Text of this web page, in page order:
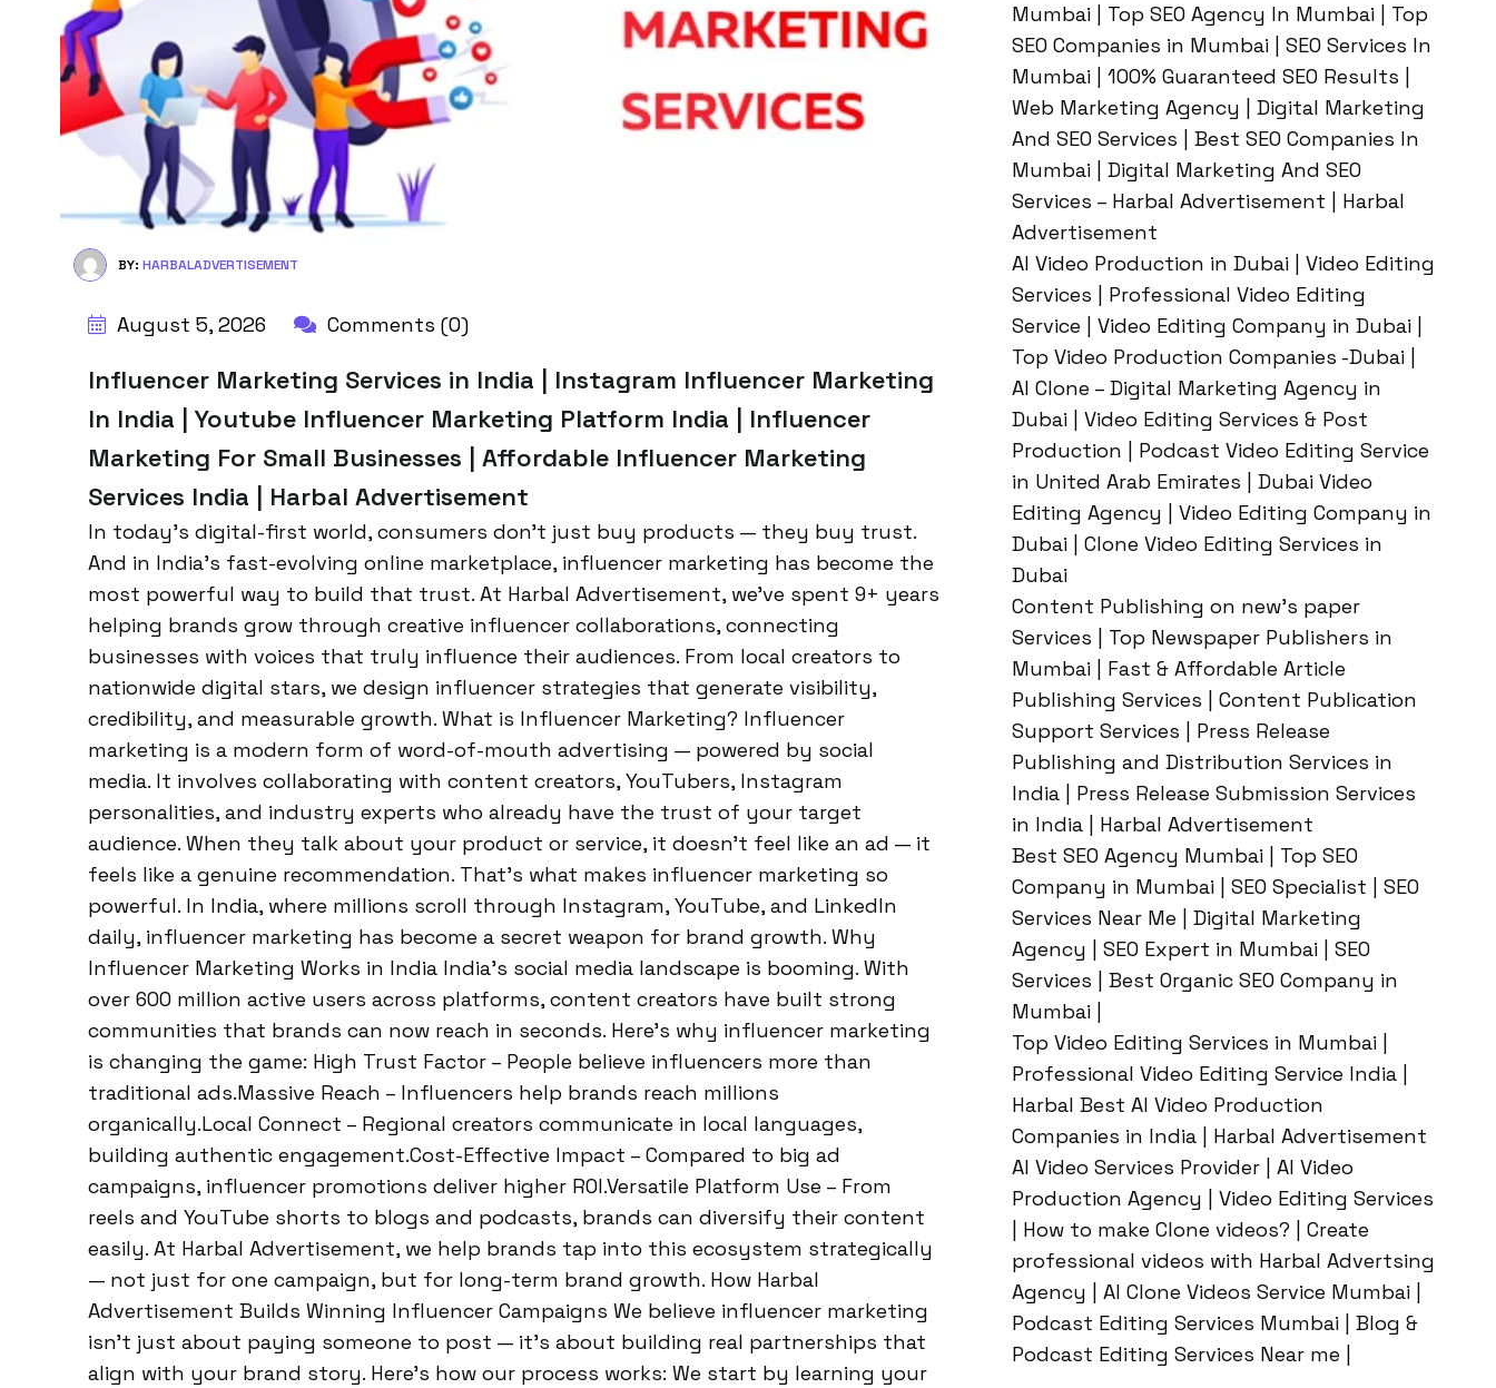
BY: HARBALADVERTISEMENT
August 5, 2026 Comments (0)
Influencer Marketing Services in India | Instagram Influencer Marketing
In India | Youtube Influencer Marketing Platform India | Influencer
Marketing For Small Businesses | Affordable Influencer Marketing
Services India | Harbal Advertisement
In today’s digital-first world, consumers don’t just buy products — they buy trust.
And in India’s fast-evolving online marketplace, influencer marketing has become the
most powerful way to build that trust. At Harbal Advertisement, we’ve spent 9+ years
helping brands grow through creative influencer collaborations, connecting
businesses with voices that truly influence their audiences. From local creators to
nationwide digital stars, we design influencer strategies that generate visibility,
credibility, and measurable growth. What is Influencer Marketing? Influencer
marketing is a modern form of word-of-mouth advertising — powered by social
media. It involves collaborating with content creators, YouTubers, Instagram
personalities, and industry experts who already have the trust of your target
audience. When they talk about your product or service, it doesn’t feel like an ad — it
feels like a genuine recommendation. That’s what makes influencer marketing so
powerful. In India, where millions scroll through Instagram, YouTube, and LinkedIn
daily, influencer marketing has become a secret weapon for brand growth. Why
Influencer Marketing Works in India India’s social media landscape is booming. With
over 600 million active users across platforms, content creators have built strong
communities that brands can now reach in seconds. Here’s why influencer marketing
is changing the game: High Trust Factor – People believe influencers more than
traditional ads.Massive Reach – Influencers help brands reach millions
organically.Local Connect – Regional creators communicate in local languages,
building authentic engagement.Cost-Effective Impact – Compared to big ad
campaigns, influencer promotions deliver higher ROI.Versatile Platform Use – From
reels and YouTube shorts to blogs and podcasts, brands can diversify their content
easily. At Harbal Advertisement, we help brands tap into this ecosystem strategically
— not just for one campaign, but for long-term brand growth. How Harbal
Advertisement Builds Winning Influencer Campaigns We believe influencer marketing
isn’t just about paying someone to post — it’s about building real partnerships that
align with your brand story. Here’s how our process works: We start by learning your
Mumbai | Top SEO Agency In Mumbai | Top
SEO Companies in Mumbai | SEO Services In
Mumbai | 100% Guaranteed SEO Results |
Web Marketing Agency | Digital Marketing
And SEO Services | Best SEO Companies In
Mumbai | Digital Marketing And SEO
Services – Harbal Advertisement | Harbal
Advertisement
AI Video Production in Dubai | Video Editing
Services | Professional Video Editing
Service | Video Editing Company in Dubai |
Top Video Production Companies -Dubai |
AI Clone – Digital Marketing Agency in
Dubai | Video Editing Services & Post
Production | Podcast Video Editing Service
in United Arab Emirates | Dubai Video
Editing Agency | Video Editing Company in
Dubai | Clone Video Editing Services in
Dubai
Content Publishing on new’s paper
Services | Top Newspaper Publishers in
Mumbai | Fast & Affordable Article
Publishing Services | Content Publication
Support Services | Press Release
Publishing and Distribution Services in
India | Press Release Submission Services
in India | Harbal Advertisement
Best SEO Agency Mumbai | Top SEO
Company in Mumbai | SEO Specialist | SEO
Services Near Me | Digital Marketing
Agency | SEO Expert in Mumbai | SEO
Services | Best Organic SEO Company in
Mumbai |
Top Video Editing Services in Mumbai |
Professional Video Editing Service India |
Harbal Best AI Video Production
Companies in India | Harbal Advertisement
AI Video Services Provider | AI Video
Production Agency | Video Editing Services
| How to make Clone videos? | Create
professional videos with Harbal Advertsing
Agency | AI Clone Videos Service Mumbai |
Podcast Editing Services Mumbai | Blog &
Podcast Editing Services Near me |